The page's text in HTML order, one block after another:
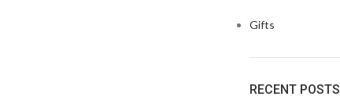
Gifts
RECENT POSTS